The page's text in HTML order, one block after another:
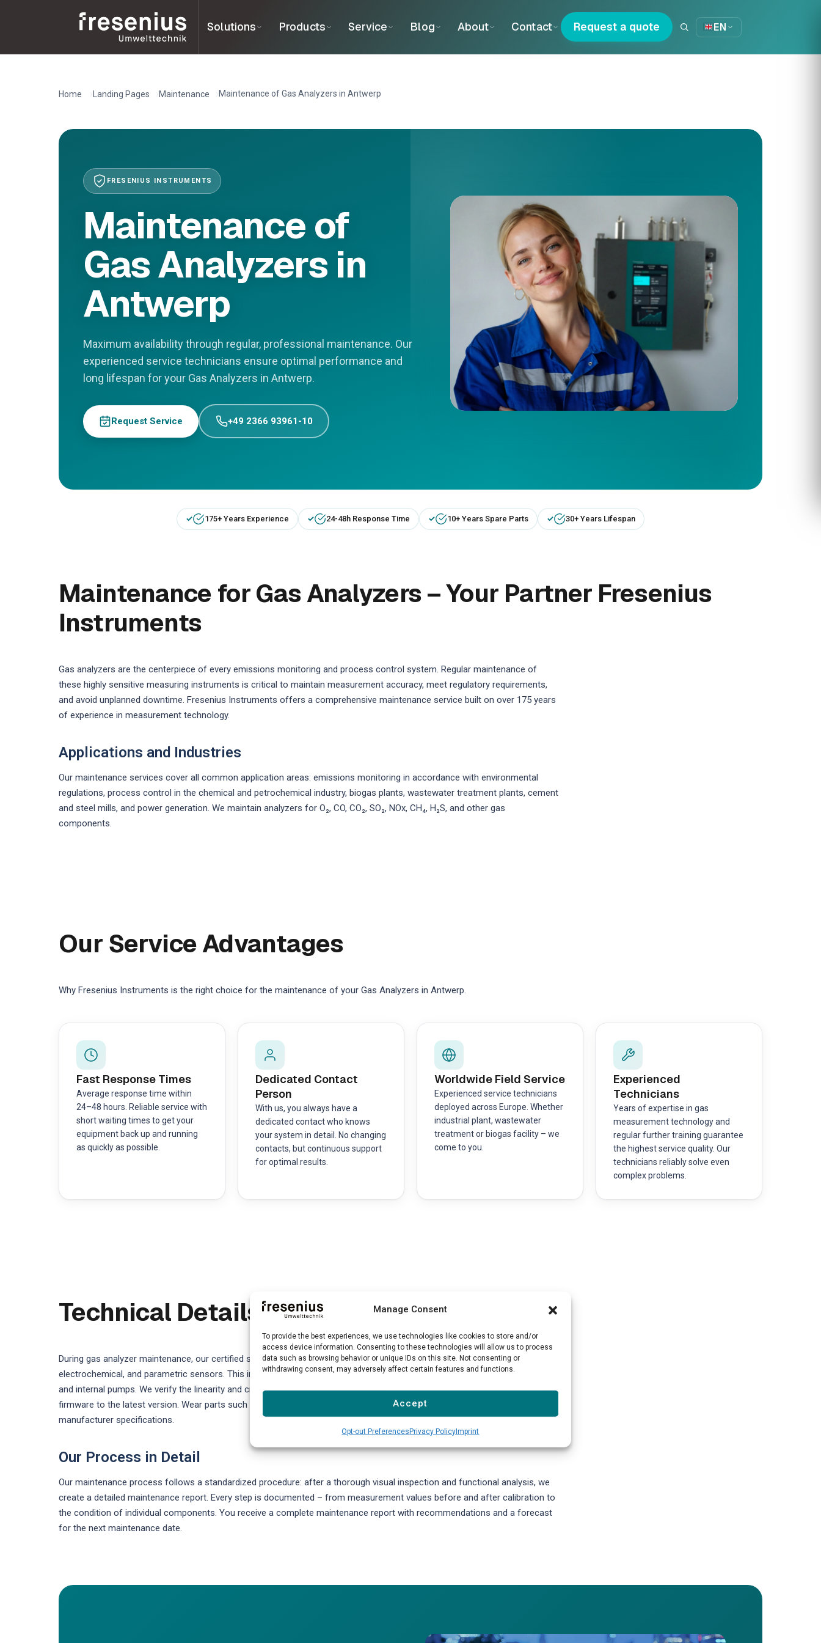
Manage Consent
To provide the best experiences, we use technologies like cookies to store and/or
access device information. Consenting to these technologies will allow us to process
data such as browsing behavior or unique IDs on this site. Not consenting or
withdrawing consent, may adversely affect certain features and functions.
Accept
Opt-out PreferencesPrivacy PolicyImprint
Solutions Products Service Blog About Contact Request a quote EN
Home Landing Pages Maintenance Maintenance of Gas Analyzers in Antwerp
FRESENIUS INSTRUMENTS
Maintenance of
Gas Analyzers in
Antwerp
Maximum availability through regular, professional maintenance. Our
experienced service technicians ensure optimal performance and
long lifespan for your Gas Analyzers in Antwerp.
Request Service +49 2366 93961-10
175+ Years Experience 24-48h Response Time 10+ Years Spare Parts 30+ Years Lifespan
Maintenance for Gas Analyzers – Your Partner Fresenius
Instruments
Gas analyzers are the centerpiece of every emissions monitoring and process control system. Regular maintenance of
these highly sensitive measuring instruments is critical to maintain measurement accuracy, meet regulatory requirements,
and avoid unplanned downtime. Fresenius Instruments offers a comprehensive maintenance service built on over 175 years
of experience in measurement technology.
Applications and Industries
Our maintenance services cover all common application areas: emissions monitoring in accordance with environmental
regulations, process control in the chemical and petrochemical industry, biogas plants, wastewater treatment plants, cement
and steel mills, and power generation. We maintain analyzers for O₂, CO, CO₂, SO₂, NOx, CH₄, H₂S, and other gas
components.
Our Service Advantages
Why Fresenius Instruments is the right choice for the maintenance of your Gas Analyzers in Antwerp.
Fast Response Times
Average response time within
24–48 hours. Reliable service with
short waiting times to get your
equipment back up and running
as quickly as possible.
Dedicated Contact
Person
With us, you always have a
dedicated contact who knows
your system in detail. No changing
contacts, but continuous support
for optimal results.
Worldwide Field Service
Experienced service technicians
deployed across Europe. Whether
industrial plant, wastewater
treatment or biogas facility – we
come to you.
Experienced
Technicians
Years of expertise in gas
measurement technology and
regular further training guarantee
the highest service quality. Our
technicians reliably solve even
complex problems.
Technical Details and Process
During gas analyzer maintenance, our certified service technicians perform a comprehensive inspection of all optical,
electrochemical, and parametric sensors. This includes checking the gas conditioning system, calibration units, sample lines,
and internal pumps. We verify the linearity and cross-sensitivity of measuring cells, perform leak tests, and update device
firmware to the latest version. Wear parts such as filters, membranes, O-rings, and tubing are replaced according to
manufacturer specifications.
Our Process in Detail
Our maintenance process follows a standardized procedure: after a thorough visual inspection and functional analysis, we
create a detailed maintenance report. Every step is documented – from measurement values before and after calibration to
the condition of individual components. You receive a complete maintenance report with recommendations and a forecast
for the next maintenance date.